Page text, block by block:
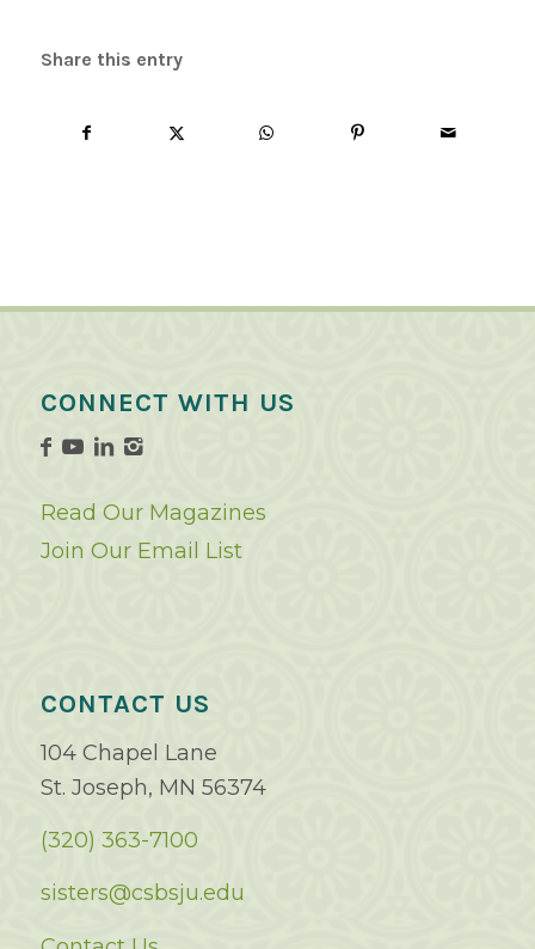
Share this entry
CONNECT WITH US
Read Our Magazines
Join Our Email List
CONTACT US
104 Chapel Lane
St. Joseph, MN 56374
(320) 363-7100
sisters@csbsju.edu